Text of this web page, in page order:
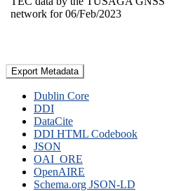
network for 06/Feb/2023
Export Metadata
Dublin Core
DDI
DataCite
DDI HTML Codebook
JSON
OAI_ORE
OpenAIRE
Schema.org JSON-LD